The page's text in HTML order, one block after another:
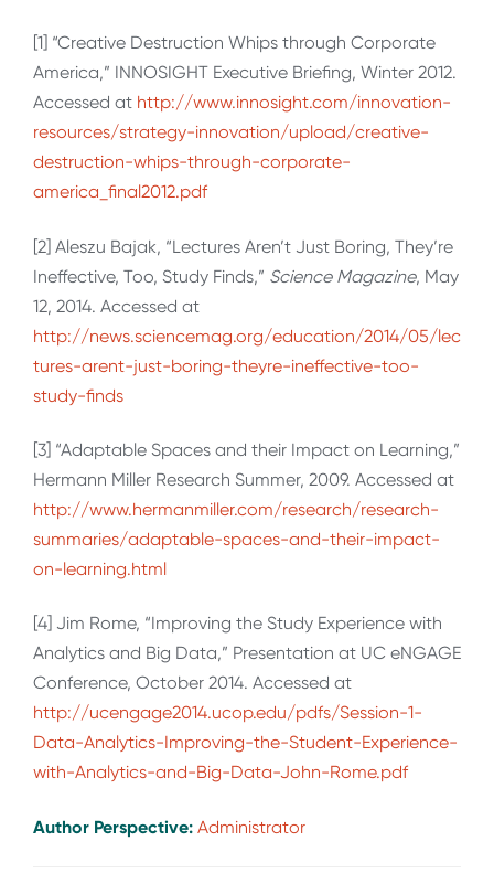
[1] “Creative Destruction Whips through Corporate
America,” INNOSIGHT Executive Briefing, Winter 2012.
Accessed at http://www.innosight.com/innovation-
resources/strategy-innovation/upload/creative-
destruction-whips-through-corporate-
america_final2012.pdf
[2] Aleszu Bajak, “Lectures Aren’t Just Boring, They’re
Ineffective, Too, Study Finds,” Science Magazine, May
12, 2014. Accessed at
http://news.sciencemag.org/education/2014/05/lec
tures-arent-just-boring-theyre-ineffective-too-
study-finds
[3] “Adaptable Spaces and their Impact on Learning,”
Hermann Miller Research Summer, 2009. Accessed at
http://www.hermanmiller.com/research/research-
summaries/adaptable-spaces-and-their-impact-
on-learning.html
[4] Jim Rome, “Improving the Study Experience with
Analytics and Big Data,” Presentation at UC eNGAGE
Conference, October 2014. Accessed at
http://ucengage2014.ucop.edu/pdfs/Session-1-
Data-Analytics-Improving-the-Student-Experience-
with-Analytics-and-Big-Data-John-Rome.pdf
Author Perspective: Administrator